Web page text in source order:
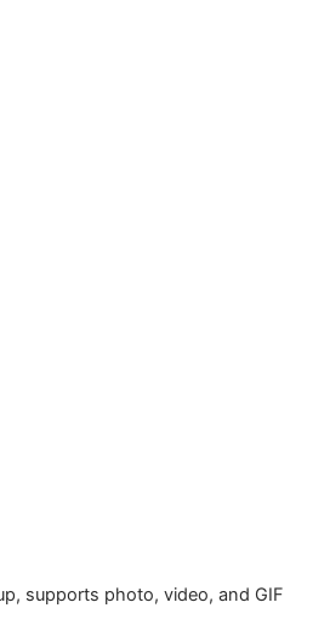
supports photo, video, and GIF